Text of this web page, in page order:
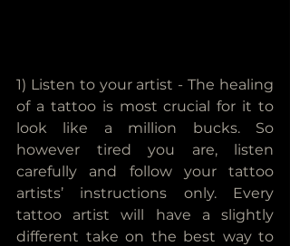
1) Listen to your artist - The healing
of a tattoo is most crucial for it to
look like a million bucks. So
however tired you are, listen
carefully and follow your tattoo
artists’ instructions only. Every
tattoo artist will have a slightly
different take on the best way to